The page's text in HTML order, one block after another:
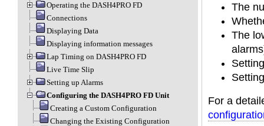
Operating the DASH4PRO FD
Connections
Displaying Data
Displaying information messages
Lap Timing on DASH4PRO FD
Live Time Slip
Setting up Alarms
Configuring the DASH4PRO FD Unit
Creating a Custom Configuration
Changing the Existing Configuration
The
The
For a